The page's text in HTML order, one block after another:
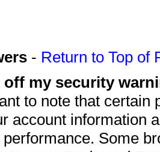
- Return to Top of
off my security
to note that
account information
Some